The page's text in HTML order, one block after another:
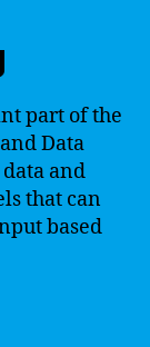
part of the
Data
and
that can
based